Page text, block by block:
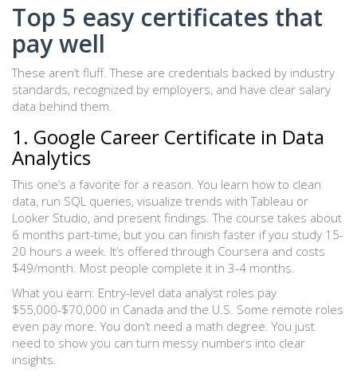
Top 5 easy certificates that
pay well
These aren’t fluff. These are credentials backed by industry
standards, recognized by employers, and have clear salary
data behind them.
1. Google Career Certificate in Data
Analytics
This one’s a favorite for a reason. You learn how to clean
data, run SQL queries, visualize trends with Tableau or
Looker Studio, and present findings. The course takes about
6 months part-time, but you can finish faster if you study 15-
20 hours a week. It’s offered through Coursera and costs
$49/month. Most people complete it in 3-4 months.
What you earn: Entry-level data analyst roles pay
$55,000-$70,000 in Canada and the U.S. Some remote roles
even pay more. You don’t need a math degree. You just
need to show you can turn messy numbers into clear
insights.